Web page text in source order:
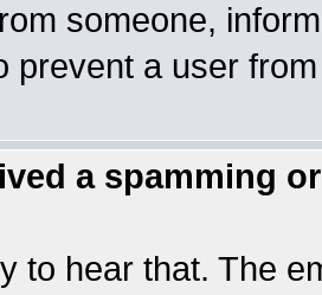
someone,
prevent a user
a spamming
to hear that. The